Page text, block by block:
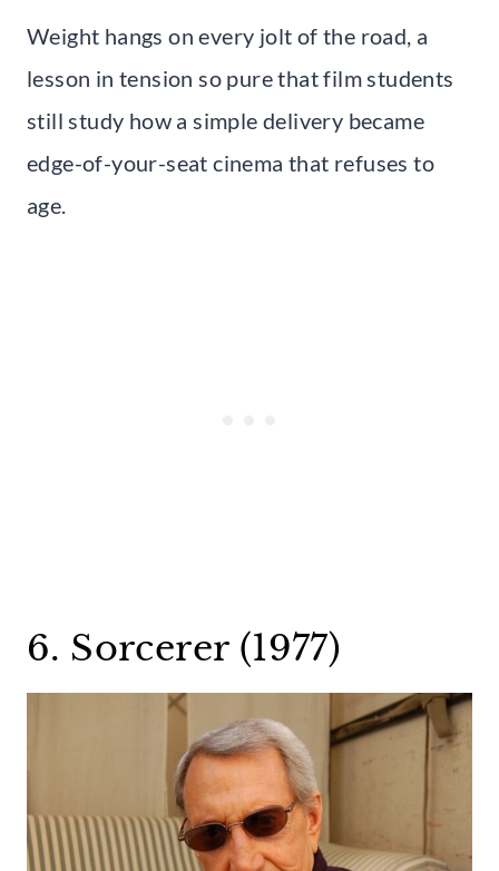
Weight hangs on every jolt of the road, a
lesson in tension so pure that film students
still study how a simple delivery became
edge-of-your-seat cinema that refuses to
age.
6. Sorcerer (1977)